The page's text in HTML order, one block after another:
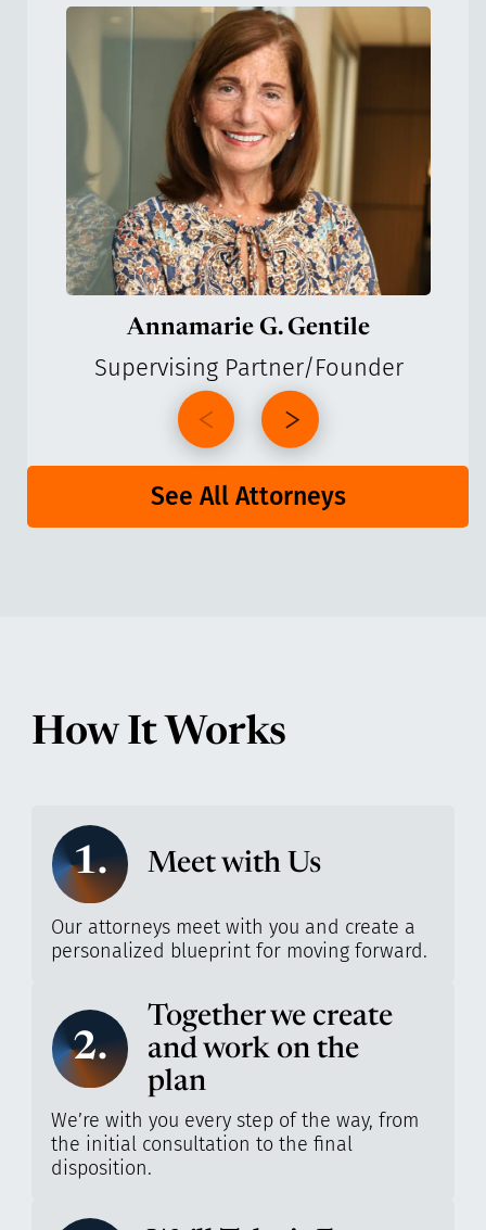
Annamarie G. Gentile
Supervising Partner/Founder
See All Attorneys
How It Works
1. Meet with Us
Our attorneys meet with you and create a
personalized blueprint for moving forward.
2.
Together we create
and work on the
plan
We’re with you every step of the way, from
the initial consultation to the final
disposition.